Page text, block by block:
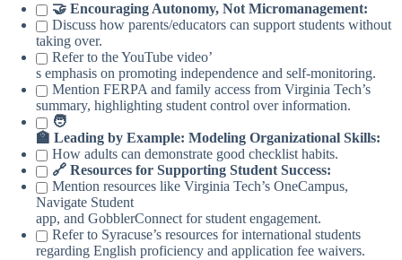
🤝 Encouraging Autonomy, Not Micromanagement:
Discuss how parents/educators can support students without
taking over.
Refer to the YouTube video’
s emphasis on promoting independence and self-monitoring.
Mention FERPA and family access from Virginia Tech’s
summary, highlighting student control over information.
🧑
🏫 Leading by Example: Modeling Organizational Skills:
How adults can demonstrate good checklist habits.
🔗 Resources for Supporting Student Success:
Mention resources like Virginia Tech’s OneCampus,
Navigate Student
app, and GobblerConnect for student engagement.
Refer to Syracuse’s resources for international students
regarding English proficiency and application fee waivers.